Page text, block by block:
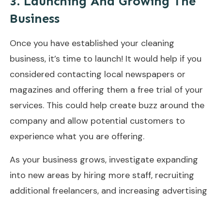
Business
Once you have established your cleaning
business, it’s time to launch! It would help if you
considered contacting local newspapers or
magazines and offering them a free trial of your
services. This could help create buzz around the
company and allow potential customers to
experience what you are offering.
As your business grows, investigate expanding
into new areas by hiring more staff, recruiting
additional freelancers, and increasing advertising